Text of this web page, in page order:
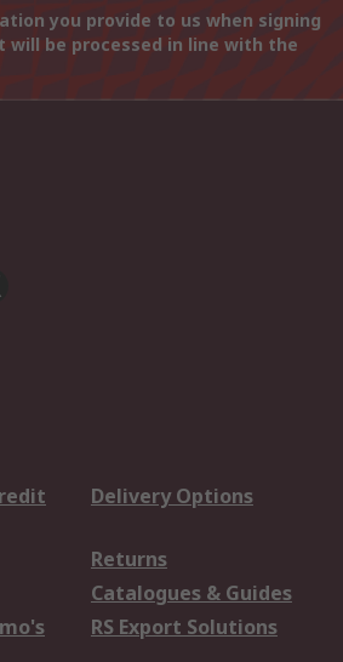
you provide to us when signing
will be processed in line with the
Delivery Options
Returns
Catalogues & Guides
RS Export Solutions